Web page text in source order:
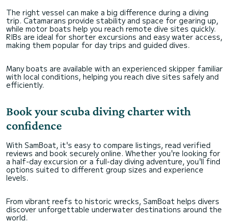
The right vessel can make a big difference during a diving
trip. Catamarans provide stability and space for gearing up,
while motor boats help you reach remote dive sites quickly.
RIBs are ideal for shorter excursions and easy water access,
making them popular for day trips and guided dives.
Many boats are available with an experienced skipper familiar
with local conditions, helping you reach dive sites safely and
efficiently.
Book your scuba diving charter with
confidence
With SamBoat, it's easy to compare listings, read verified
reviews and book securely online. Whether you're looking for
a half-day excursion or a full-day diving adventure, you'll find
options suited to different group sizes and experience
levels.
From vibrant reefs to historic wrecks, SamBoat helps divers
discover unforgettable underwater destinations around the
world.